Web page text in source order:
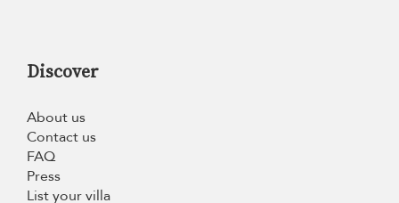
Discover
About us
Contact us
FAQ
Press
List your villa